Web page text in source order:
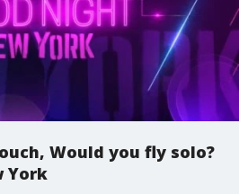
Would you fly solo?
York